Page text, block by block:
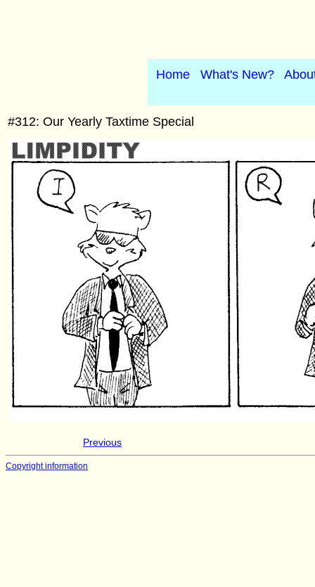
Home What's New?
#312: Our Yearly Taxtime Special
Previous
Copyright information